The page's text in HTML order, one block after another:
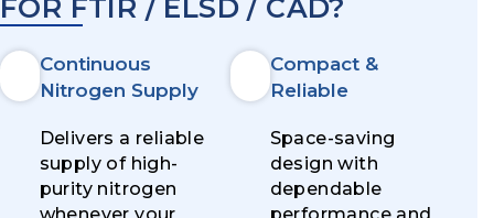
FOR FTIR / ELSD / CAD?
Continuous
Nitrogen Supply
Delivers a reliable
supply of high-
purity nitrogen
Compact &
Reliable
Space-saving
design with
dependable